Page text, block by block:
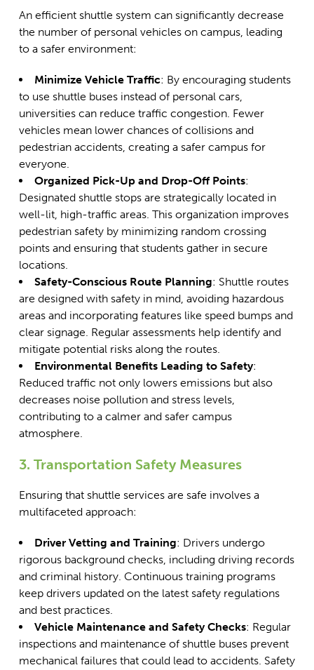
An efficient shuttle system can significantly decrease
the number of personal vehicles on campus, leading
to a safer environment:
Minimize Vehicle Traffic: By encouraging students
to use shuttle buses instead of personal cars,
universities can reduce traffic congestion. Fewer
vehicles mean lower chances of collisions and
pedestrian accidents, creating a safer campus for
everyone.
Organized Pick-Up and Drop-Off Points:
Designated shuttle stops are strategically located in
well-lit, high-traffic areas. This organization improves
pedestrian safety by minimizing random crossing
points and ensuring that students gather in secure
locations.
Safety-Conscious Route Planning: Shuttle routes
are designed with safety in mind, avoiding hazardous
areas and incorporating features like speed bumps and
clear signage. Regular assessments help identify and
mitigate potential risks along the routes.
Environmental Benefits Leading to Safety:
Reduced traffic not only lowers emissions but also
decreases noise pollution and stress levels,
contributing to a calmer and safer campus
atmosphere.
3. Transportation Safety Measures
Ensuring that shuttle services are safe involves a
multifaceted approach:
Driver Vetting and Training: Drivers undergo
rigorous background checks, including driving records
and criminal history. Continuous training programs
keep drivers updated on the latest safety regulations
and best practices.
Vehicle Maintenance and Safety Checks: Regular
inspections and maintenance of shuttle buses prevent
mechanical failures that could lead to accidents. Safety